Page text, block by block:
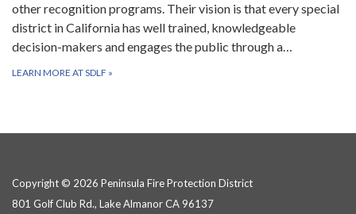
other recognition programs. Their vision is that every special
district in California has well trained, knowledgeable
decision-makers and engages the public through a…
LEARN MORE AT SDLF »
Copyright © 2026 Peninsula Fire Protection District
801 Golf Club Rd., Lake Almanor CA 96137